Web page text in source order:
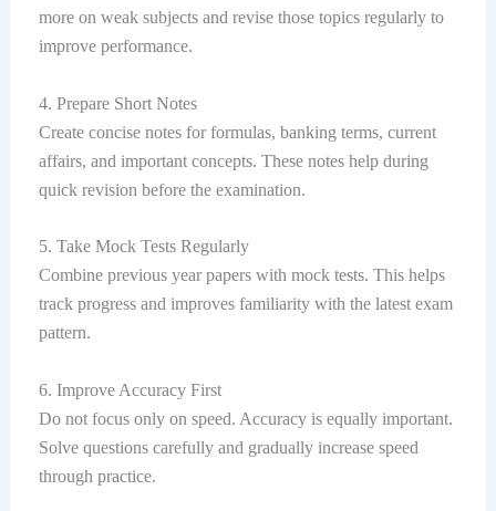
more on weak subjects and revise those topics regularly to
improve performance.
4. Prepare Short Notes
Create concise notes for formulas, banking terms, current
affairs, and important concepts. These notes help during
quick revision before the examination.
5. Take Mock Tests Regularly
Combine previous year papers with mock tests. This helps
track progress and improves familiarity with the latest exam
pattern.
6. Improve Accuracy First
Do not focus only on speed. Accuracy is equally important.
Solve questions carefully and gradually increase speed
through practice.